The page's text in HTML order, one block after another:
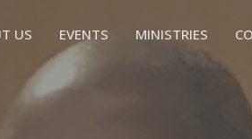
US EVENTS MINISTRIES